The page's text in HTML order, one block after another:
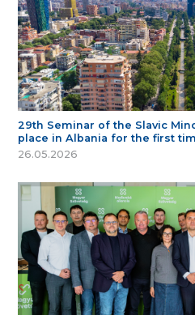
29th Seminar of the Slavic
place in Albania for the first
26.05.2026